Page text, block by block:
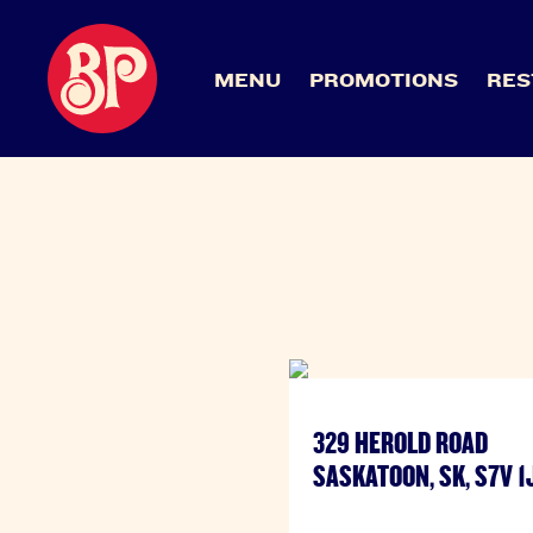
MENU PROMOTIONS
329 HEROLD ROAD
SASKATOON, SK, S7V